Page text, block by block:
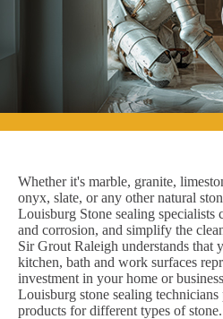
Whether it's marble, granite,
onyx, slate, or any other natural
Louisburg Stone sealing specialists
and corrosion, and simplify the
Sir Grout Raleigh understands that
kitchen, bath and work surfaces
investment in your home or
Louisburg stone sealing
products for different types of stone.